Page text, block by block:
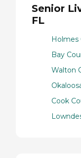
Senior
FL
Holmes
Bay
Walton
Cook